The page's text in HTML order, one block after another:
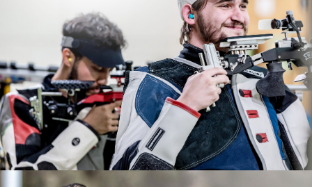
After years of dedication and hard work, Rylan
qualified for the 2024 Paris Olympic Games. He will be
making his Olympic debut this summer.
2022 ISSF World Championships: Gold, JR Men's 50m
Rifle 3 Position Team
2022 USA Shooting Rifle National Championships: Gold,
Men's Air Rifle; Gold JR Men's 50 Smallbore; Bronze, JR
Men's Air Rifle
2021 NCAA All American
2021 Junior Pan-American Games, gold, Men's Air Rifle
2021 CRCA Rifle Athlete of the Year
2021 ISSF Junior World Cup: Bronze, Men's Air Rifle